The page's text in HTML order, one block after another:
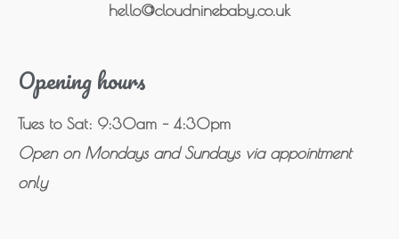
hello@cloudninebaby.co.uk
Opening hours
Tues to Sat: 9:30am – 4:30pm
Open on Mondays and Sundays via appointment
only